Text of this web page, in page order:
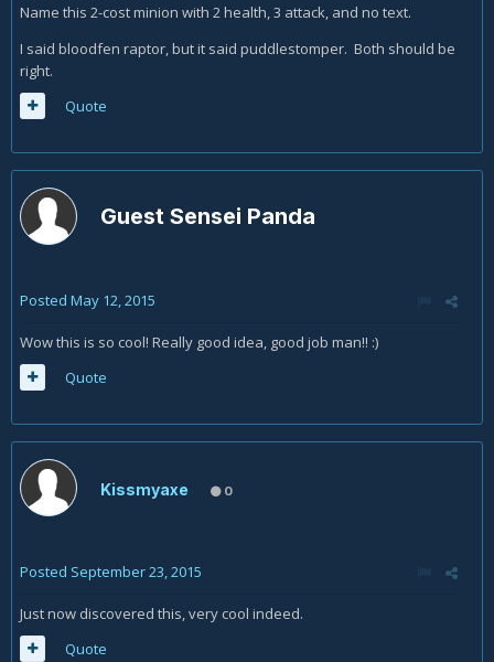
Name this 2-cost minion with 2 health, 3 attack, and no text.
I said bloodfen raptor, but it said puddlestomper. Both should be
right.
Quote
Guest Sensei Panda
Posted May 12, 2015
Wow this is so cool! Really good idea, good job man!! :)
Quote
Kissmyaxe 0
Posted September 23, 2015
Just now discovered this, very cool indeed.
Quote